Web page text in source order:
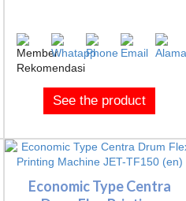
See the product
Economic Type Centra